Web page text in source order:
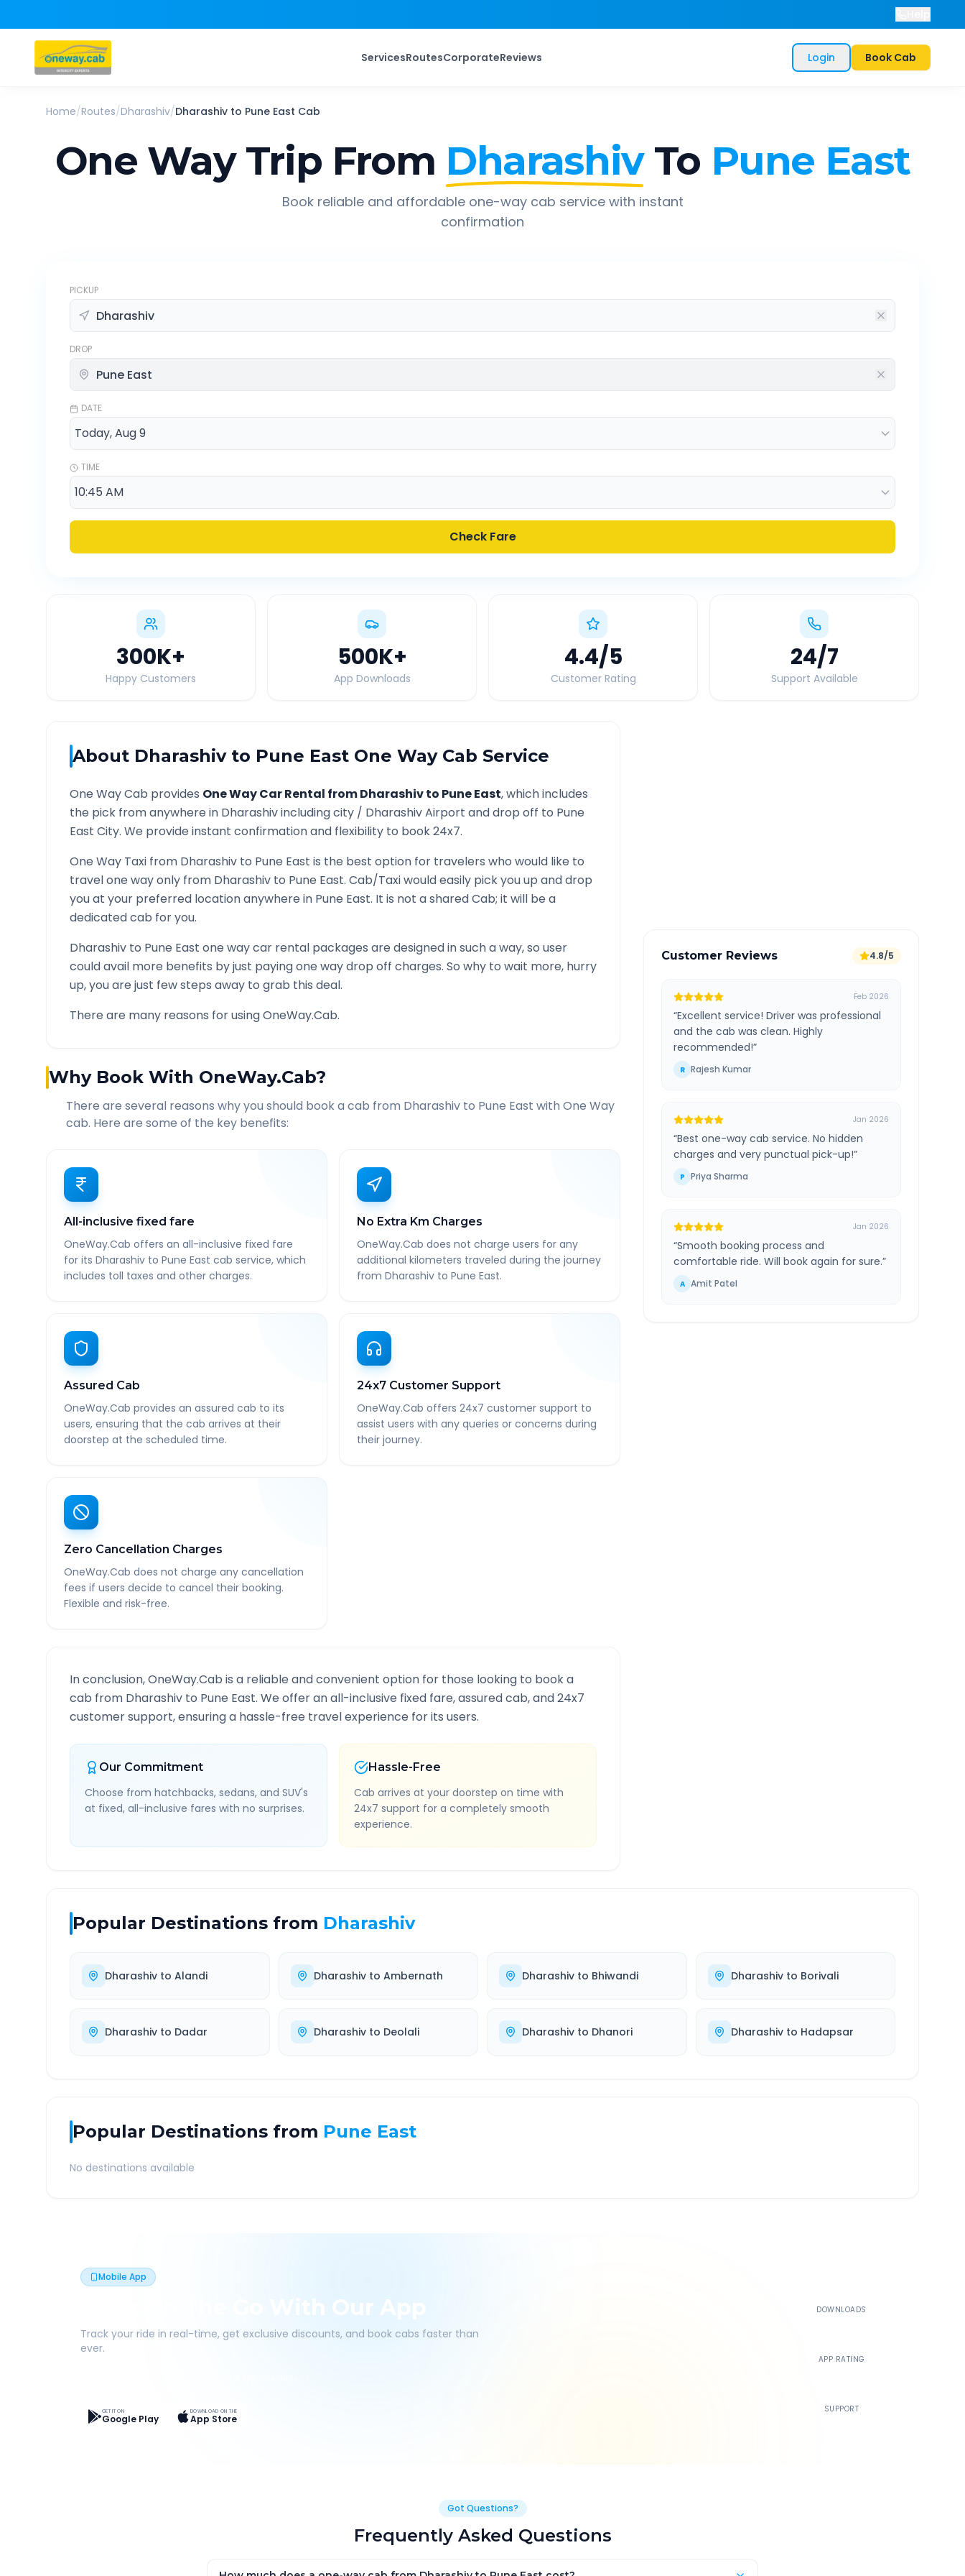
ServicesRoutesCorporateReviews Login Book Cab
Home/Routes/Dharashiv/Dharashiv to Pune East Cab
One Way Trip From Dharashiv To Pune East
Book reliable and affordable one-way cab service with instant
confirmation
PICKUP
DROP
DATE
TIME
Check Fare
300K+
Happy Customers
500K+
App Downloads
4.4/5
Customer Rating
24/7
Support Available
About Dharashivto Pune East One Way Cab Service
One Way Cab provides One Way Car Rental fromDharashivto Pune East, which includes
the pick from anywhere in Dharashivincluding city / DharashivAirport and drop off to Pune
East City. We provide instant confirmation and flexibility to book 24x7.
One Way Taxi from Dharashiv to Pune East is the best option for travelers who would like to
travel one way only from Dharashiv to Pune East. Cab/Taxi would easily pick you up and drop
you at your preferred location anywhere in Pune East. It is not a shared Cab; it will be a
dedicated cab for you.
Dharashiv to Pune East one way car rental packages are designed in such a way, so user
could avail more benefits by just paying one way drop off charges. So why to wait more, hurry
up, you are just few steps away to grab this deal.
There are many reasons for using OneWay.Cab.
Why Book With OneWay.Cab?
There are several reasons why you should book a cab from Dharashiv to Pune East with One Way
cab. Here are some of the key benefits:
All-inclusive fixed fare
OneWay.Cab offers an all-inclusive fixed fare
for its Dharashiv to Pune East cab service, which
includes toll taxes and other charges.
No Extra Km Charges
OneWay.Cab does not charge users for any
additional kilometers traveled during the journey
from Dharashiv to Pune East.
Assured Cab
OneWay.Cab provides an assured cab to its
users, ensuring that the cab arrives at their
doorstep at the scheduled time.
24x7 Customer Support
OneWay.Cab offers 24x7 customer support to
assist users with any queries or concerns during
their journey.
Zero Cancellation Charges
OneWay.Cab does not charge any cancellation
fees if users decide to cancel their booking.
Flexible and risk-free.
In conclusion, OneWay.Cab is a reliable and convenient option for those looking to book a
cab from Dharashiv to Pune East. We offer an all-inclusive fixed fare, assured cab, and 24x7
customer support, ensuring a hassle-free travel experience for its users.
Our Commitment
Choose from hatchbacks, sedans, and SUV's
at fixed, all-inclusive fares with no surprises.
Hassle-Free
Cab arrives at your doorstep on time with
24x7 support for a completely smooth
experience.
Customer Reviews 4.8/5
Feb 2026
“Excellent service! Driver was professional
and the cab was clean. Highly
recommended!”
R Rajesh Kumar
Jan 2026
“Best one-way cab service. No hidden
charges and very punctual pick-up!”
P Priya Sharma
Jan 2026
“Smooth booking process and
comfortable ride. Will book again for sure.”
A Amit Patel
Popular Destinations from Dharashiv
Dharashiv to Alandi Dharashivto Ambernath Dharashiv to Bhiwandi Dharashivto Borivali
Dharashiv to Dadar Dharashivto Deolali Dharashiv to Dhanori Dharashivto Hadapsar
Popular Destinations from Pune East
No destinations available
Mobile App
Book On The Go With Our App
Track your ride in real-time, get exclusive discounts, and book cabs faster than
ever.
GET IT ON
Google Play
DOWNLOAD ON THE
App Store
DOWNLOADS
APP RATING
SUPPORT
Got Questions?
Frequently Asked Questions